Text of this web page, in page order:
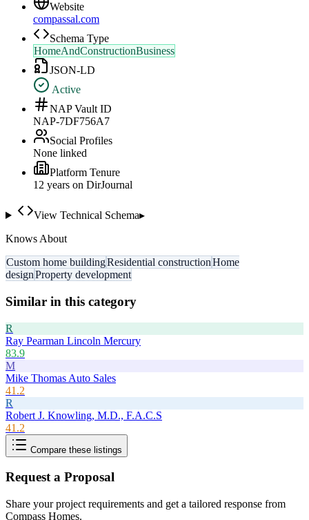
Website
compassal.com
Schema Type
HomeAndConstructionBusiness
JSON-LD
Active
NAP Vault ID
NAP-7DF756A7
Social Profiles
None linked
Platform Tenure
12 years on DirJournal
View Technical Schema▸
Knows About
Custom home buildingResidential constructionHome
designProperty development
Similar in this category
R
Ray Pearman Lincoln Mercury
83.9
M
Mike Thomas Auto Sales
41.2
R
Robert J. Knowling, M.D., F.A.C.S
41.2
Compare these listings
Request a Proposal
Share your project requirements and get a tailored response from
Compass Homes.